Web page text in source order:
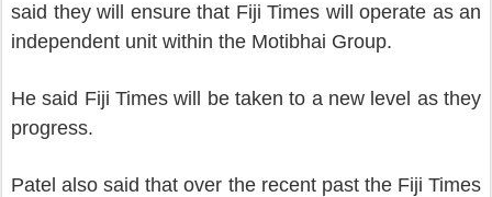
said they will ensure that Fiji Times will operate as an
independent unit within the Motibhai Group.
He said Fiji Times will be taken to a new level as they
progress.
Patel also said that over the recent past the Fiji Times